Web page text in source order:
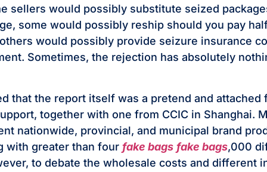
sellers would possibly substitute seized
some would possibly reship should you pay
would possibly provide seizure insurance
Sometimes, the rejection has absolutely
that the report itself was a pretend and attached
together with one from CCIC in Shanghai.
nationwide, provincial, and municipal brand
with greater than four fake bags fake bags,000
to debate the wholesale costs and different